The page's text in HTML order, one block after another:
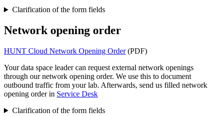
Clarification of the form fields
Network opening order
HUNT Cloud Network Opening Order(PDF)
Your data space leader can request external network openings
through our network opening order. We use this to document
outbound traffic from your lab. Afterwards, send us filled network
opening order in Service Desk
Clarification of the form fields